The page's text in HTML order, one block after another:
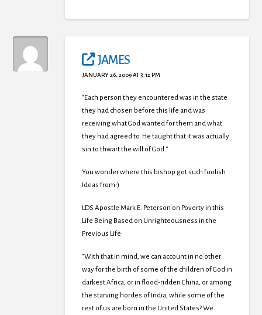
JAMES
JANUARY 26, 2009 AT 3:12 PM
“Each person they encountered was in the state
they had chosen before this life and was
receiving what God wanted for them and what
they had agreed to. He taught that it was actually
sin to thwart the will of God.”
You wonder where this bishop got such foolish
Ideas from:)
LDS Apostle Mark E. Peterson on Poverty in this
Life Being Based on Unrighteousness in the
Previous Life
“With that in mind, we can account in no other
way for the birth of some of the children of God in
darkest Africa, or in flood-ridden China, or among
the starving hordes of India, while some of the
rest of us are born in the United States? We